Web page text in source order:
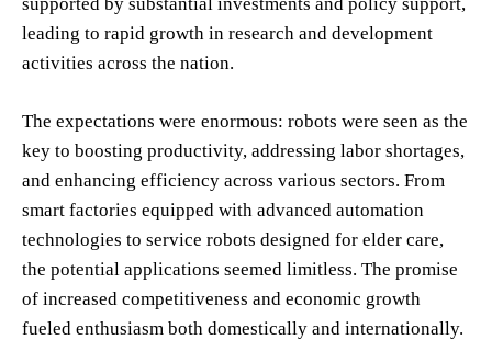
leading to rapid growth in research and development
activities across the nation.
The expectations were enormous: robots were seen as the
key to boosting productivity, addressing labor shortages,
and enhancing efficiency across various sectors. From
smart factories equipped with advanced automation
technologies to service robots designed for elder care,
the potential applications seemed limitless. The promise
of increased competitiveness and economic growth
fueled enthusiasm both domestically and internationally.